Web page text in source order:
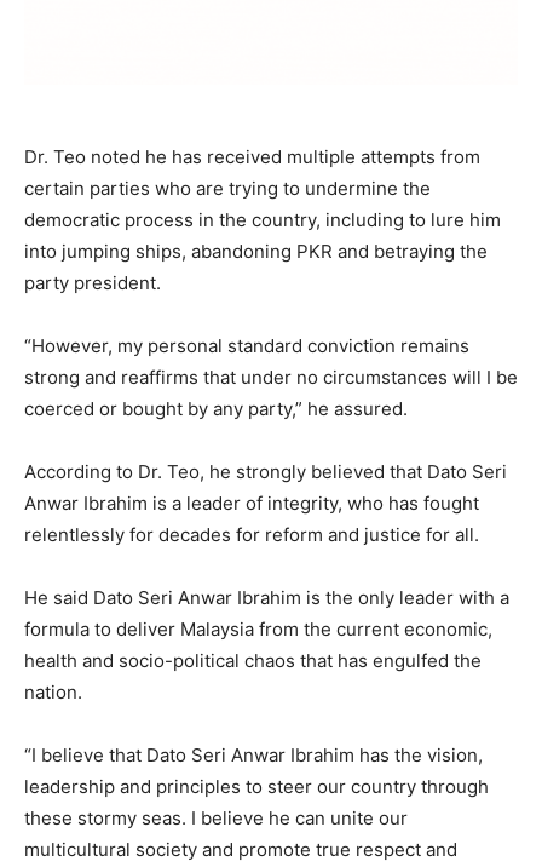
Dr. Teo noted he has received multiple attempts from
certain parties who are trying to undermine the
democratic process in the country, including to lure him
into jumping ships, abandoning PKR and betraying the
party president.
“However, my personal standard conviction remains
strong and reaffirms that under no circumstances will I be
coerced or bought by any party,” he assured.
According to Dr. Teo, he strongly believed that Dato Seri
Anwar Ibrahim is a leader of integrity, who has fought
relentlessly for decades for reform and justice for all.
He said Dato Seri Anwar Ibrahim is the only leader with a
formula to deliver Malaysia from the current economic,
health and socio-political chaos that has engulfed the
nation.
“I believe that Dato Seri Anwar Ibrahim has the vision,
leadership and principles to steer our country through
these stormy seas. I believe he can unite our
multicultural society and promote true respect and